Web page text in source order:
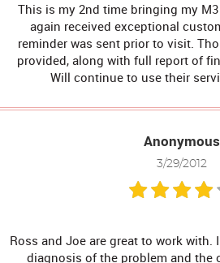
This is my 2nd time bringing my
again received exceptional
reminder was sent prior to visit.
provided, along with full report of
Will continue to use their
Anonymous
3/29/2012
Ross and Joe are great to work with.
diagnosis of the problem and the